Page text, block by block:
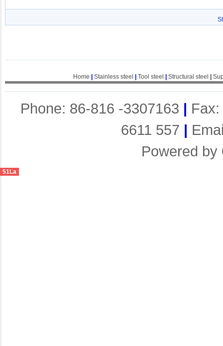
Home Stainless steel Tool steel Structural steel
Phone: 86-816 -3307163 |
6611 557 |
Powered by
51La